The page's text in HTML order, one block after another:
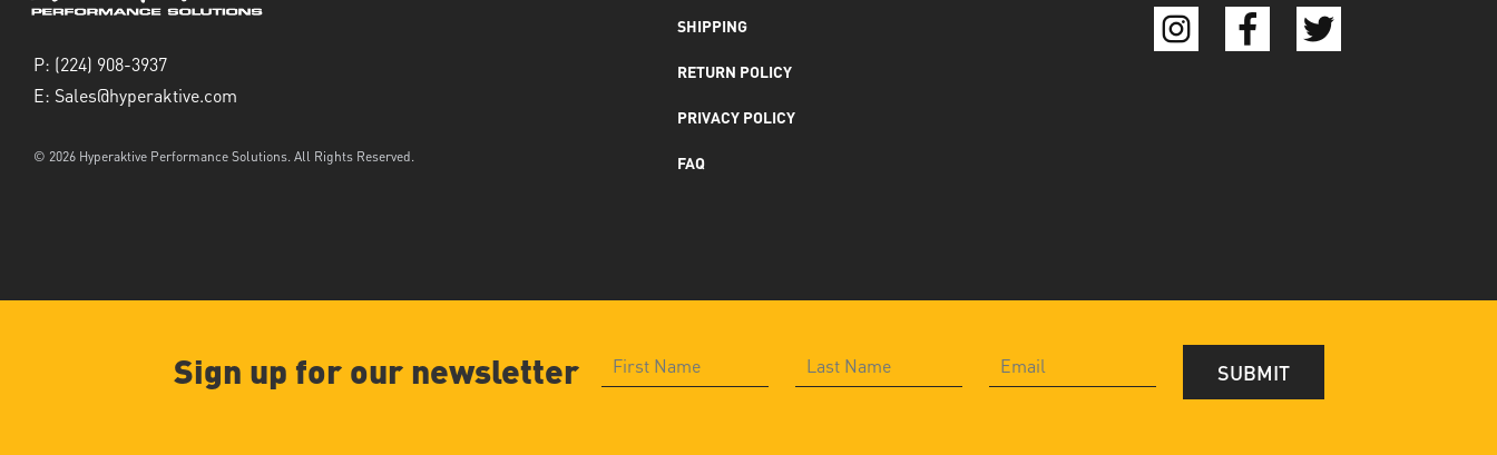
P: (224) 908-3937
E: Sales@hyperaktive.com
© 2026 Hyperaktive Performance Solutions. All Rights Reserved.
SHIPPING
RETURN POLICY
PRIVACY POLICY
FAQ
Sign up for our newsletter SUBMIT